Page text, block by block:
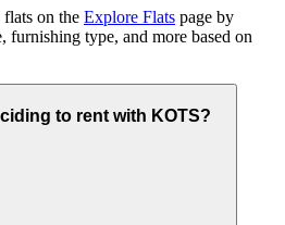
on the Explore Flats page by
type, and more based on
to rent with KOTS?